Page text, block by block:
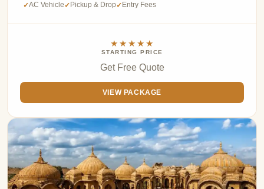
✓AC Vehicle✓ Pickup & Drop✓ Entry Fees
★★★★★
STARTING PRICE
Get Free Quote
VIEW PACKAGE